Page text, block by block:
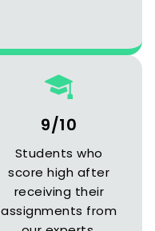
9/10
Students who
score high after
receiving their
assignments from